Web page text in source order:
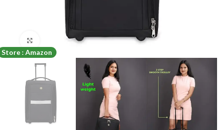
Store : Amazon
Click to enlarge